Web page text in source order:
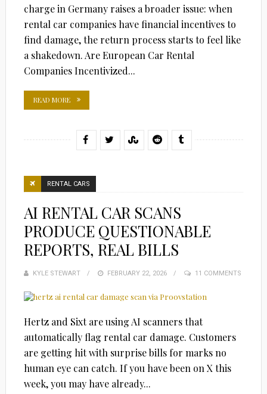
charge in Germany raises a broader issue: when
rental car companies have financial incentives to
find damage, the return process starts to feel like
a shakedown. Are European Car Rental
Companies Incentivized...
READ MORE
RENTAL CARS
AI RENTAL CAR SCANS
PRODUCE QUESTIONABLE
REPORTS, REAL BILLS
KYLE STEWART
POSTED
FEBRUARY 22, 2026 11 COMMENTS
Hertz and Sixt are using AI scanners that
automatically flag rental car damage. Customers
are getting hit with surprise bills for marks no
human eye can catch. If you have been on X this
week, you may have already...